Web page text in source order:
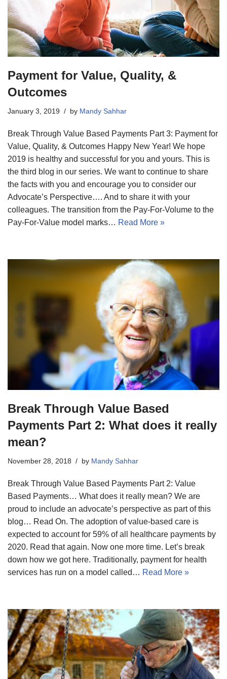
Payment for Value, Quality, &
Outcomes
January 3, 2019 by Mandy Sahhar
Break Through Value Based Payments Part 3: Payment for
Value, Quality, & Outcomes Happy New Year! We hope
2019 is healthy and successful for you and yours. This is
the third blog in our series. We want to continue to share
the facts with you and encourage you to consider our
Advocate’s Perspective…. And to share it with your
colleagues. The transition from the Pay-For-Volume to the
Pay-For-Value model marks… Read More »
Break Through Value Based
Payments Part 2: What does it really
mean?
November 28, 2018 by Mandy Sahhar
Break Through Value Based Payments Part 2: Value
Based Payments… What does it really mean? We are
proud to include an advocate’s perspective as part of this
blog… Read On. The adoption of value-based care is
expected to account for 59% of all healthcare payments by
2020. Read that again. Now one more time. Let’s break
down how we got here. Traditionally, payment for health
services has run on a model called… Read More »